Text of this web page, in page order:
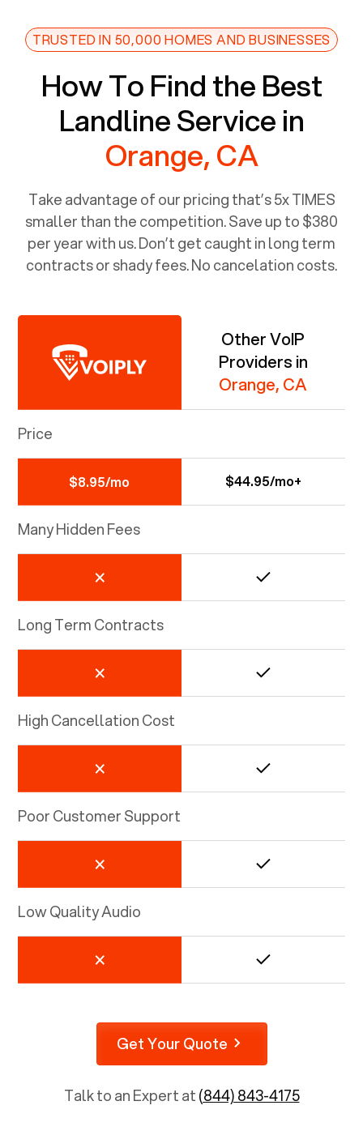
TRUSTED IN 50,000 HOMES AND BUSINESSES
How To Find the Best
Landline Service in
Orange, CA
Take advantage of our pricing that’s 5x TIMES
smaller than the competition. Save up to $380
per year with us. Don’t get caught in long term
contracts or shady fees. No cancelation costs.
Other VoIP
Providers in
Orange, CA
Price
$8.95/mo $44.95/mo+
Many Hidden Fees
Long Term Contracts
High Cancellation Cost
Poor Customer Support
Low Quality Audio
Get Your Quote
Talk to an Expert at(844) 843-4175